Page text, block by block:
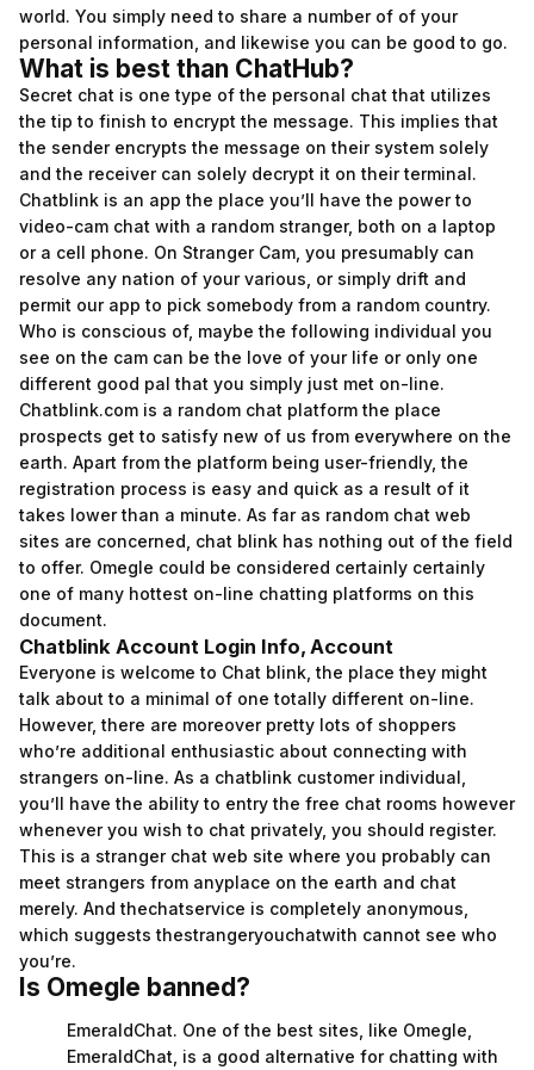
world. You simply need to share a number of of your
personal information, and likewise you can be good to go.
What is best than ChatHub?
Secret chat is one type of the personal chat that utilizes
the tip to finish to encrypt the message. This implies that
the sender encrypts the message on their system solely
and the receiver can solely decrypt it on their terminal.
Chatblink is an app the place you’ll have the power to
video-cam chat with a random stranger, both on a laptop
or a cell phone. On Stranger Cam, you presumably can
resolve any nation of your various, or simply drift and
permit our app to pick somebody from a random country.
Who is conscious of, maybe the following individual you
see on the cam can be the love of your life or only one
different good pal that you simply just met on-line.
Chatblink.com is a random chat platform the place
prospects get to satisfy new of us from everywhere on the
earth. Apart from the platform being user-friendly, the
registration process is easy and quick as a result of it
takes lower than a minute. As far as random chat web
sites are concerned, chat blink has nothing out of the field
to offer. Omegle could be considered certainly certainly
one of many hottest on-line chatting platforms on this
document.
Chatblink Account Login Info, Account
Everyone is welcome to Chat blink, the place they might
talk about to a minimal of one totally different on-line.
However, there are moreover pretty lots of shoppers
who’re additional enthusiastic about connecting with
strangers on-line. As a chatblink customer individual,
you’ll have the ability to entry the free chat rooms however
whenever you wish to chat privately, you should register.
This is a stranger chat web site where you probably can
meet strangers from anyplace on the earth and chat
merely. And thechatservice is completely anonymous,
which suggests thestrangeryouchatwith cannot see who
you’re.
Is Omegle banned?
EmeraldChat. One of the best sites, like Omegle,
EmeraldChat, is a good alternative for chatting with